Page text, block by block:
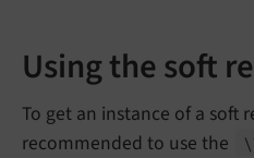
Using the soft
To get an instance of a soft
recommended to use the